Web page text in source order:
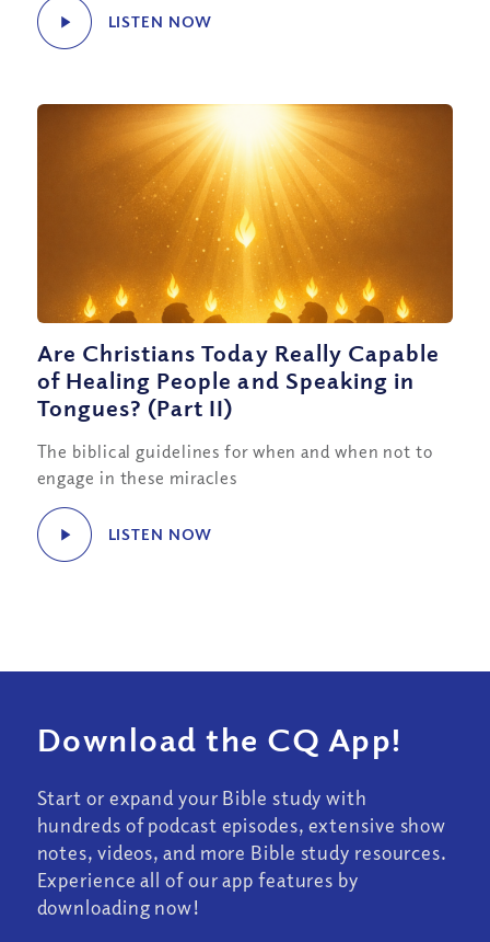
LISTEN NOW
Are Christians Today Really Capable
of Healing People and Speaking in
Tongues? (Part II)
The biblical guidelines for when and when not to
engage in these miracles
LISTEN NOW
Download the CQ App!
Start or expand your Bible study with
hundreds of podcast episodes, extensive show
notes, videos, and more Bible study resources.
Experience all of our app features by
downloading now!